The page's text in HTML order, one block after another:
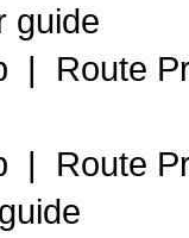
guide
| Route
| Route